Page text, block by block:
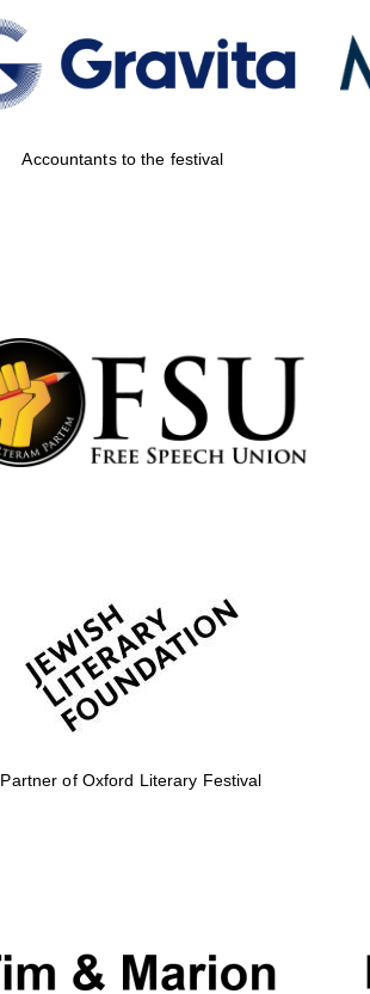
Accountants to the festival
Partner of Oxford Literary Festival